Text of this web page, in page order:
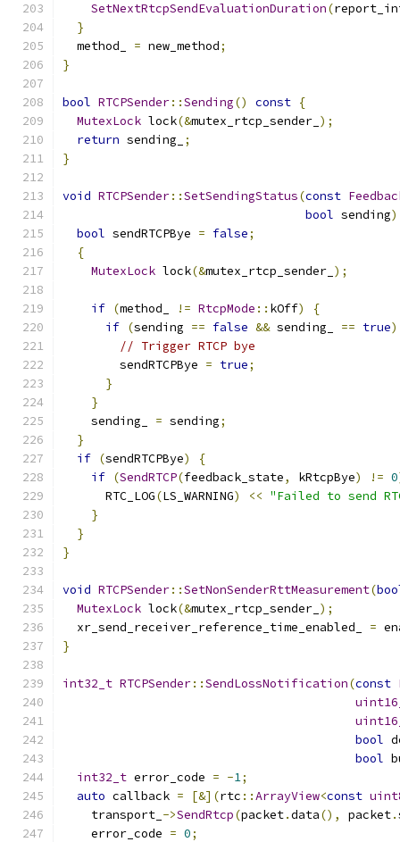
SetNextRtcpSendEvaluationDuration(
}
  method_
= new_method;
}
bool RTCPSender::Sending() const {
MutexLock lock(&mutex_rtcp_sender_ );
return sending_
;
}
void RTCPSender::SetSendingStatus(const
bool sending)
bool sendRTCPBye = false;
{
MutexLock lock(&mutex_rtcp_sender_ );
if (method_ != RtcpMode :: kOff)
{
if (sending == false && sending_ == true)
// Trigger RTCP bye
        sendRTCPBye
= true;
}
}
    sending_
= sending;
}
if (sendRTCPBye)
{
if (SendRTCP(feedback_state, kRtcpBye) != 0
      RTC_LOG
(LS_WARNING) << "Failed to send
}
}
}
void RTCPSender::SetNonSenderRttMeasurement(
MutexLock lock(&mutex_rtcp_sender_ );
  xr_send_receiver_reference_time_enabled_
=
}
int32_t RTCPSender::SendLossNotification(const
bool
bool
int32_t error_code = -1;
auto callback = [&](rtc ::ArrayView<const
    transport_
->SendRtcp(packet.data(), packet.
    error_code
= 0;